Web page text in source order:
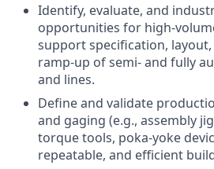
Identify, evaluate, and
opportunities for high-
support specification,
ramp-up of semi- and fully
and lines.
Define and validate
and gaging (e.g., assembly
torque tools, poka-yoke
repeatable, and efficient